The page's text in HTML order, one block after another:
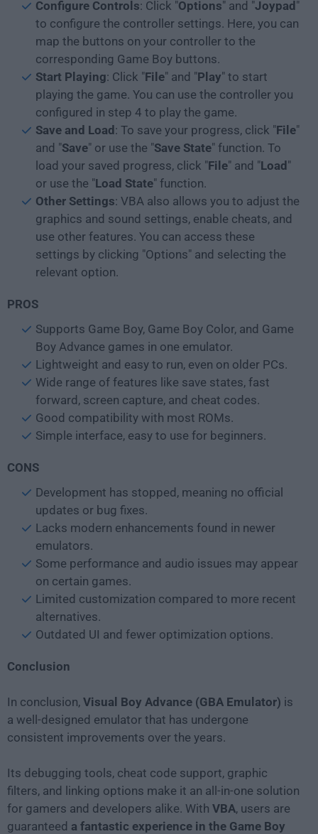
Configure Controls: Click "Options" and "Joypad "
to configure the controller settings. Here, you can
map the buttons on your controller to the
corresponding Game Boy buttons.
Start Playing: Click "File" and "Play" to start
playing the game. You can use the controller you
configured in step 4 to play the game.
Save and Load : To save your progress, click "File"
and "Save" or use the "Save State" function. To
load your saved progress, click "File" and "Load "
or use the "Load State" function.
Other Settings: VBA also allows you to adjust the
graphics and sound settings, enable cheats, and
use other features. You can access these
settings by clicking "Options" and selecting the
relevant option.
PROS
Supports Game Boy, Game Boy Color, and Game
Boy Advance games in one emulator.
Lightweight and easy to run, even on older PCs.
Wide range of features like save states, fast
forward, screen capture, and cheat codes.
Good compatibility with most ROMs.
Simple interface, easy to use for beginners.
CONS
Development has stopped, meaning no official
updates or bug fixes.
Lacks modern enhancements found in newer
emulators.
Some performance and audio issues may appear
on certain games.
Limited customization compared to more recent
alternatives.
Outdated UI and fewer optimization options.
Conclusion
In conclusion, Visual Boy Advance (GBA Emulator) is
a well-designed emulator that has undergone
consistent improvements over the years.
Its debugging tools, cheat code support, graphic
filters, and linking options make it an all-in-one solution
for gamers and developers alike. With VBA, users are
guaranteed a fantastic experience in the Game Boy